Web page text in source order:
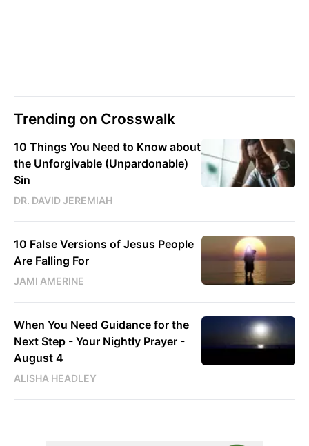
Trending on Crosswalk
10 Things You Need to Know about
the Unforgivable (Unpardonable)
Sin
DR. DAVID JEREMIAH
10 False Versions of Jesus People
Are Falling For
JAMI AMERINE
When You Need Guidance for the
Next Step - Your Nightly Prayer -
August 4
ALISHA HEADLEY